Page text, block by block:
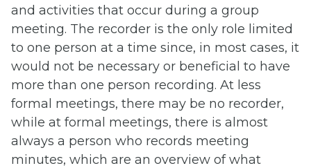
and activities that occur during a group
meeting. The recorder is the only role limited
to one person at a time since, in most cases, it
would not be necessary or beneficial to have
more than one person recording. At less
formal meetings, there may be no recorder,
while at formal meetings, there is almost
always a person who records meeting
minutes, which are an overview of what